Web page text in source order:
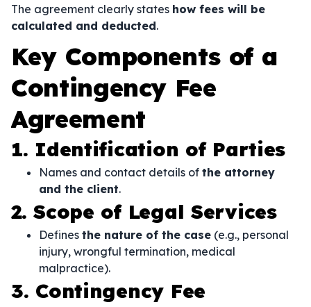
The agreement clearly states how fees will be
calculated and deducted.
Key Components of a
Contingency Fee
Agreement
1. Identification of Parties
Names and contact details of the attorney
and the client.
2. Scope of Legal Services
Defines the nature of the case (e.g., personal
injury, wrongful termination, medical
malpractice).
3. Contingency Fee